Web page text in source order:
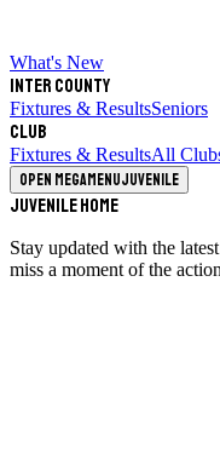
What's New
Inter County
Fixtures & ResultsSeniors
Club
Fixtures & ResultsAll
Open megamenuJuvenile
Juvenile Home
Stay updated with the
miss a moment of the